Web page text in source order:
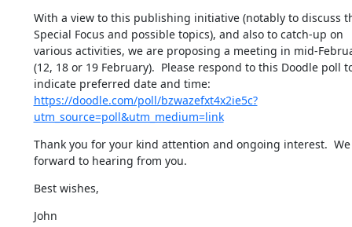
With a view to this publishing initiative (notably to discuss
Special Focus and possible topics), and also to catch-up on
various activities, we are proposing a meeting in mid-
(12, 18 or 19 February).  Please respond to this Doodle poll
https://doodle.com/poll/bzwazefxt4x2ie5c?
utm_source=poll&utm_medium=link
Thank you for your kind attention and ongoing interest.  We
forward to hearing from you.
Best wishes,
John